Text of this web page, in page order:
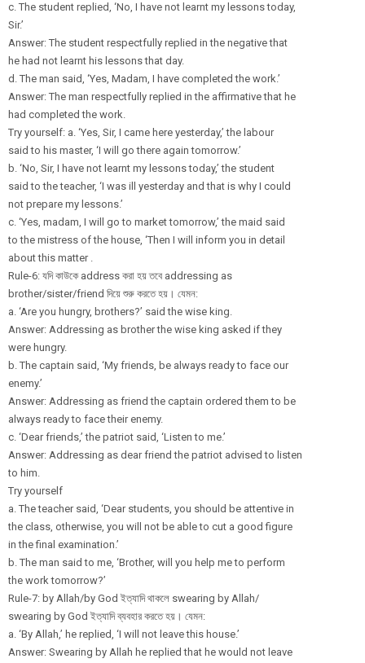
c. The student replied, ‘No, I have not learnt my lessons today,
Sir.’
Answer: The student respectfully replied in the negative that
he had not learnt his lessons that day.
d. The man said, ‘Yes, Madam, I have completed the work.’
Answer: The man respectfully replied in the affirmative that he
had completed the work.
Try yourself: a. ‘Yes, Sir, I came here yesterday,’ the labour
said to his master, ‘I will go there again tomorrow.’
b. ‘No, Sir, I have not learnt my lessons today,’ the student
said to the teacher, ‘I was ill yesterday and that is why I could
not prepare my lessons.’
c. ‘Yes, madam, I will go to market tomorrow,’ the maid said
to the mistress of the house, ‘Then I will inform you in detail
about this matter .
Rule-6: যদি কাউকে address করা হয় তবে addressing as
brother/sister/friend দিয়ে শুরু করতে হয়। যেমন:
a. ‘Are you hungry, brothers?’ said the wise king.
Answer: Addressing as brother the wise king asked if they
were hungry.
b. The captain said, ‘My friends, be always ready to face our
enemy.’
Answer: Addressing as friend the captain ordered them to be
always ready to face their enemy.
c. ‘Dear friends,’ the patriot said, ‘Listen to me.’
Answer: Addressing as dear friend the patriot advised to listen
to him.
Try yourself
a. The teacher said, ‘Dear students, you should be attentive in
the class, otherwise, you will not be able to cut a good figure
in the final examination.’
b. The man said to me, ‘Brother, will you help me to perform
the work tomorrow?’
Rule-7: by Allah/by God ইত্যাদি থাকলে swearing by Allah/
swearing by God ইত্যাদি ব্যবহার করতে হয়। যেমন:
a. ‘By Allah,’ he replied, ‘I will not leave this house.’
Answer: Swearing by Allah he replied that he would not leave